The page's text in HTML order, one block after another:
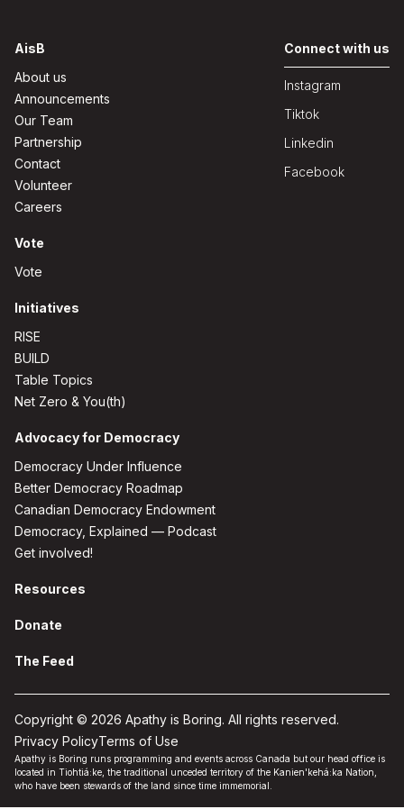
AisB
About us
Announcements
Our Team
Partnership
Contact
Volunteer
Careers
Vote
Vote
Initiatives
RISE
BUILD
Table Topics
Net Zero & You(th)
Advocacy for Democracy
Democracy Under Influence
Better Democracy Roadmap
Canadian Democracy Endowment
Democracy, Explained — Podcast
Get involved!
Resources
Donate
The Feed
Connect with us
Instagram
Tiktok
Linkedin
Facebook
Copyright © 2026 Apathy is Boring. All rights reserved.
Privacy PolicyTerms of Use
Apathy is Boring runs programming and events across Canada but our head office is
located in Tiohtiá:ke, the traditional unceded territory of the Kanien'kehá:ka Nation,
who have been stewards of the land since time immemorial.